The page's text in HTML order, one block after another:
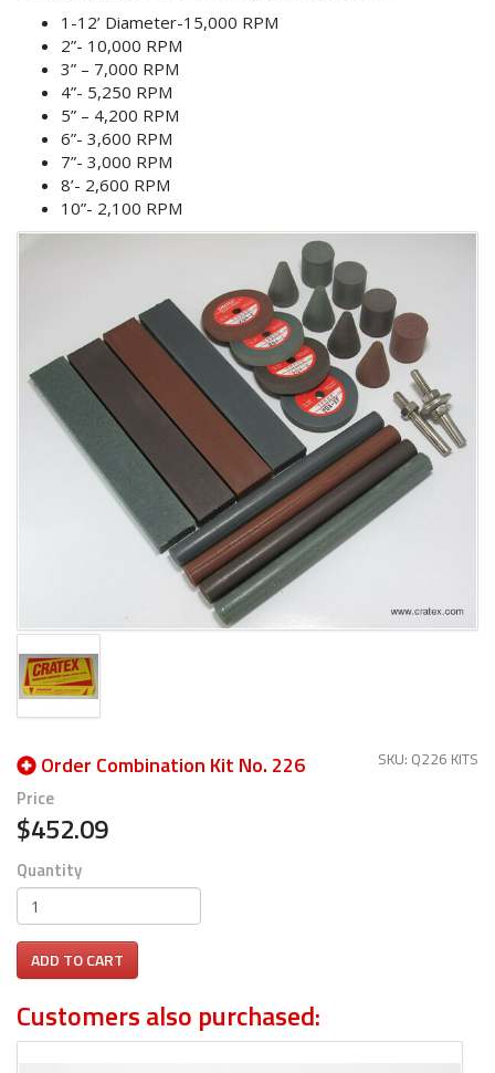
1-12’ Diameter-15,000 RPM
2”- 10,000 RPM
3” – 7,000 RPM
4”- 5,250 RPM
5” – 4,200 RPM
6”- 3,600 RPM
7”- 3,000 RPM
8’- 2,600 RPM
10”- 2,100 RPM
Order Combination Kit No. 226 SKU: Q226 KITS
Price
$452.09
Quantity
ADD TO CART
Customers also purchased: